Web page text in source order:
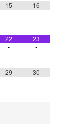
15 16
22
•
23
•
29 30